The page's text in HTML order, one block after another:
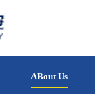
ABout Us